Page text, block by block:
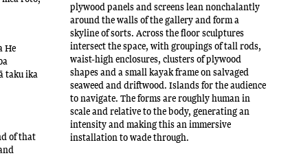
He
taku ika
of that
plywood panels and screens lean nonchalantly
around the walls of the gallery and form a
skyline of sorts. Across the floor sculptures
intersect the space, with groupings of tall rods,
waist-high enclosures, clusters of plywood
shapes and a small kayak frame on salvaged
seaweed and driftwood. Islands for the audience
to navigate. The forms are roughly human in
scale and relative to the body, generating an
intensity and making this an immersive
installation to wade through.